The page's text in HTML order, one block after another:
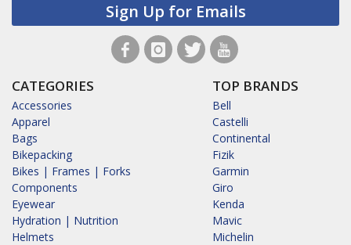
Sign Up for Emails
CATEGORIES
Accessories
Apparel
Bags
Bikepacking
Bikes | Frames | Forks
Components
Eyewear
Hydration | Nutrition
Helmets
TOP BRANDS
Bell
Castelli
Continental
Fizik
Garmin
Giro
Kenda
Mavic
Michelin